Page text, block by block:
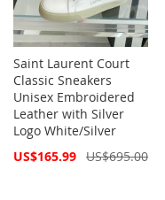
Saint Laurent Court
Classic Sneakers
Unisex Embroidered
Leather with Silver
Logo White/Silver
Special
US$165.99 US$695.00